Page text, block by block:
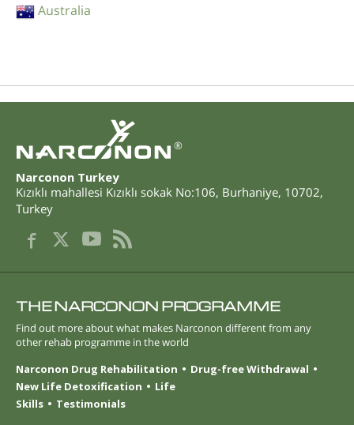
Australia
®
Narconon Turkey
Kızıklı mahallesi Kızıklı sokak No:106, Burhaniye, 10702,
Turkey
THE NARCONON PROGRAMME
Find out more about what makes Narconon different from any
other rehab programme in the world
Narconon Drug Rehabilitation
Drug-free Withdrawal
New Life Detoxification
Life
Skills
Testimonials